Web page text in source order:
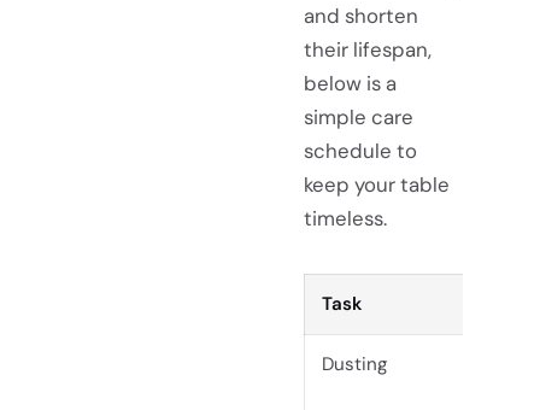
and shorten
their lifespan,
below is a
simple care
schedule to
keep your table
timeless.
Task
Dusting